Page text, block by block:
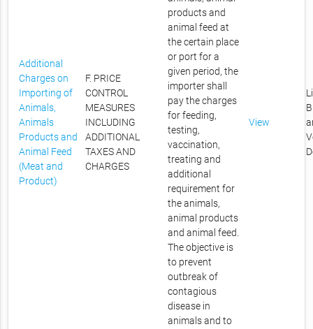
Additional
Charges on
Importing of
Animals,
Animals
Products and
Animal Feed
(Meat and
Product)
F. PRICE
CONTROL
MEASURES
INCLUDING
ADDITIONAL
TAXES AND
CHARGES
products and
animal feed at
the certain place
or port for a
given period, the
importer shall
pay the charges
for feeding,
testing,
vaccination,
treating and
additional
requirement for
the animals,
animal products
and animal feed.
The objective is
to prevent
outbreak of
contagious
disease in
animals and to
View